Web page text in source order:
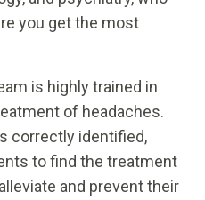
you get the most
is highly trained in
of headaches.
correctly identified,
to find the treatment
and prevent their